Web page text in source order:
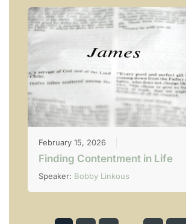
February 15, 2026
Finding Contentment in Life
Speaker: Bobby Linkous